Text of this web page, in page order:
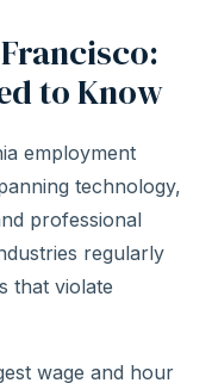
to Know
employment
technology,
professional
regularly
that violate
wage and hour